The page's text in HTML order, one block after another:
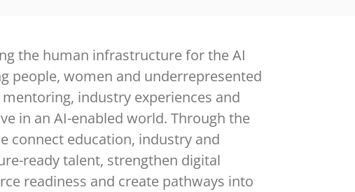
the human infrastructure for the AI
people, women and underrepresented
industry experiences and
in an AI-enabled world. Through the
connect education, industry and
ready talent, strengthen digital
readiness and create pathways into